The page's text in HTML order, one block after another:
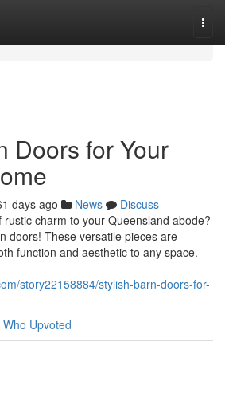
Doors for Your
days ago News
Discuss
charm to your Queensland abode?
doors! These versatile pieces are
function and aesthetic to any space.
story22158884/stylish-barn-doors-for-
Who Upvoted